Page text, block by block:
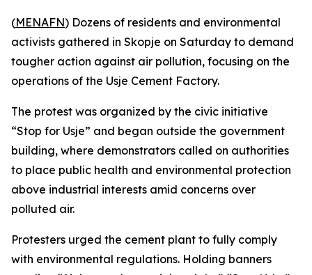
(MENAFN) Dozens of residents and environmental
activists gathered in Skopje on Saturday to demand
tougher action against air pollution, focusing on the
operations of the Usje Cement Factory.
The protest was organized by the civic initiative
“Stop for Usje” and began outside the government
building, where demonstrators called on authorities
to place public health and environmental protection
above industrial interests amid concerns over
polluted air.
Protesters urged the cement plant to fully comply
with environmental regulations. Holding banners